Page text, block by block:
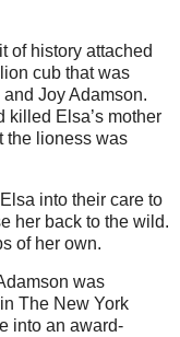
of history attached
cub that was
Joy Adamson.
killed Elsa’s mother
the lioness was
into their care to
her back to the wild.
of her own.
was
The New York
into an award-